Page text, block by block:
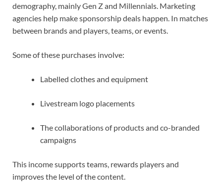
demography, mainly Gen Z and Millennials. Marketing
agencies help make sponsorship deals happen. In matches
between brands and players, teams, or events.
Some of these purchases involve:
Labelled clothes and equipment
Livestream logo placements
The collaborations of products and co-branded
campaigns
This income supports teams, rewards players and
improves the level of the content.